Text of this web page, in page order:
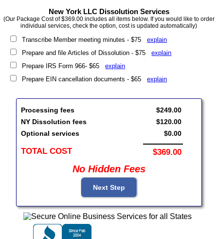
New York LLC Dissolution Services
(Our Package Cost of $369.00 includes all items below. If you would like to order
individual services, check the option, cost is updated automatically)
Transcribe Member meeting minutes - $75explain
Prepare and file Articles of Dissolution - $75explain
Prepare IRS Form 966- $65explain
Prepare EIN cancellation documents - $65explain
Processing fees
NY Dissolution fees
Optional services
TOTAL COST
$249.00
$120.00
$0.00
$369.00
No Hidden Fees